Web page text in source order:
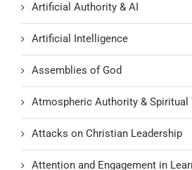
Artificial Authority & AI
Artificial Intelligence
Assemblies of God
Atmospheric Authority & Spiritual
Attacks on Christian Leadership
Attention and Engagement in